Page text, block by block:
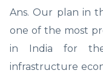
Ans. Our plan in
one of the most
in India for the
infrastructure